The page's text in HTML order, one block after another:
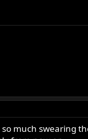
much swearing